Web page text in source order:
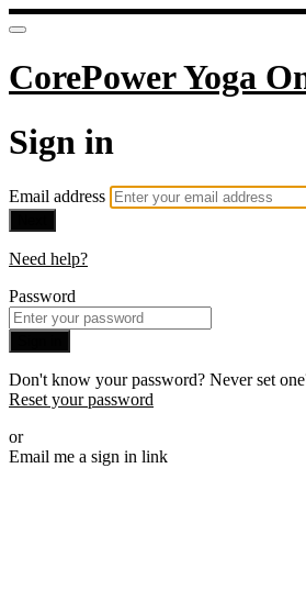
CorePower Yoga
Sign in
Email address
Need help?
Password
Don't know your password? Never set
Reset your password
or
Email me a sign in link